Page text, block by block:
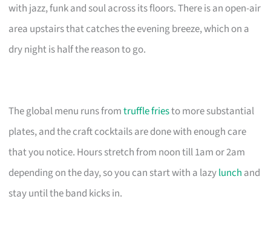
with jazz, funk and soul across its floors. There is an open-air
area upstairs that catches the evening breeze, which on a
dry night is half the reason to go.
The global menu runs fromtruffle friesto more substantial
plates, and the craft cocktails are done with enough care
that you notice. Hours stretch from noon till 1am or 2am
depending on the day, so you can start with a lazylunch and
stay until the band kicks in.